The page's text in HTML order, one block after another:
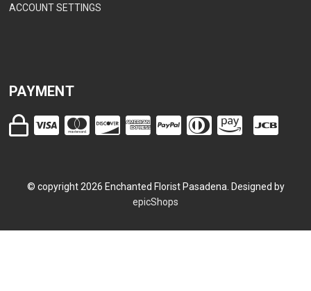
ACCOUNT SETTINGS
PAYMENT
© copyright 2026 Enchanted Florist Pasadena. Designed by
epicShops